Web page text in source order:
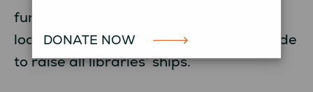
funding would supplement or augment
local funding, and serve as a revenue tide
to raise all libraries’ ships.
DONATE NOW